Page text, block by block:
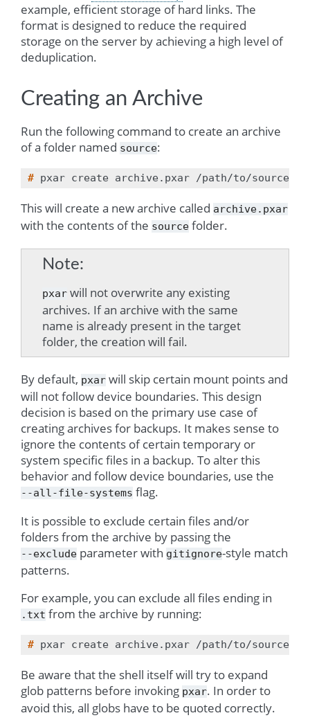
example, efficient storage of hard links. The
format is designed to reduce the required
storage on the server by achieving a high level of
deduplication.
Creating an Archive
Run the following command to create an archive
of a folder named source:
# pxar create archive.pxar
This will create a new archive called archive.pxar
with the contents of the source folder.
Note
pxar will not overwrite any existing
archives. If an archive with the same
name is already present in the target
folder, the creation will fail.
By default, pxar will skip certain mount points and
will not follow device boundaries. This design
decision is based on the primary use case of
creating archives for backups. It makes sense to
ignore the contents of certain temporary or
system specific files in a backup. To alter this
behavior and follow device boundaries, use the
--all-file-systems flag.
It is possible to exclude certain files and/or
folders from the archive by passing the
--exclude parameter with gitignore-style match
patterns.
For example, you can exclude all files ending in
.txt from the archive by running:
# pxar create archive.pxar /path/to/source
Be aware that the shell itself will try to expand
glob patterns before invoking pxar. In order to
avoid this, all globs have to be quoted correctly.